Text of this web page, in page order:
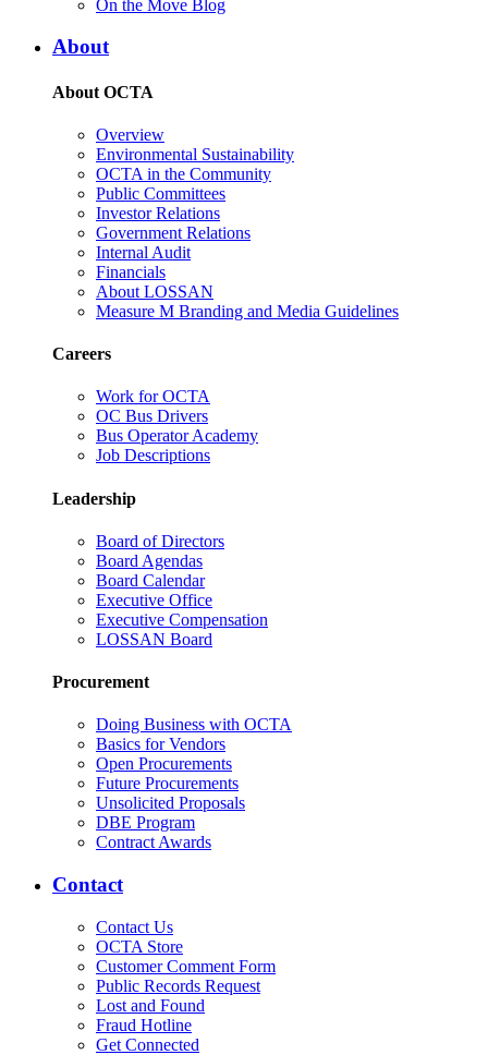
On the Move Blog
About
About OCTA
Overview
Environmental Sustainability
OCTA in the Community
Public Committees
Investor Relations
Government Relations
Internal Audit
Financials
About LOSSAN
Measure M Branding and Media Guidelines
Careers
Work for OCTA
OC Bus Drivers
Bus Operator Academy
Job Descriptions
Leadership
Board of Directors
Board Agendas
Board Calendar
Executive Office
Executive Compensation
LOSSAN Board
Procurement
Doing Business with OCTA
Basics for Vendors
Open Procurements
Future Procurements
Unsolicited Proposals
DBE Program
Contract Awards
Contact
Contact Us
OCTA Store
Customer Comment Form
Public Records Request
Lost and Found
Fraud Hotline
Get Connected